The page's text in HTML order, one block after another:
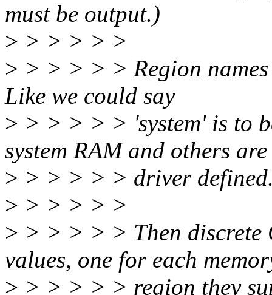
must be output.)
> > > > > >
> > > > > > Region
Like we could say
> > > > > > 'system' is to
system RAM and others are
> > > > > > driver
> > > > > >
> > > > > > Then discrete
values, one for each
> > > > > > region they